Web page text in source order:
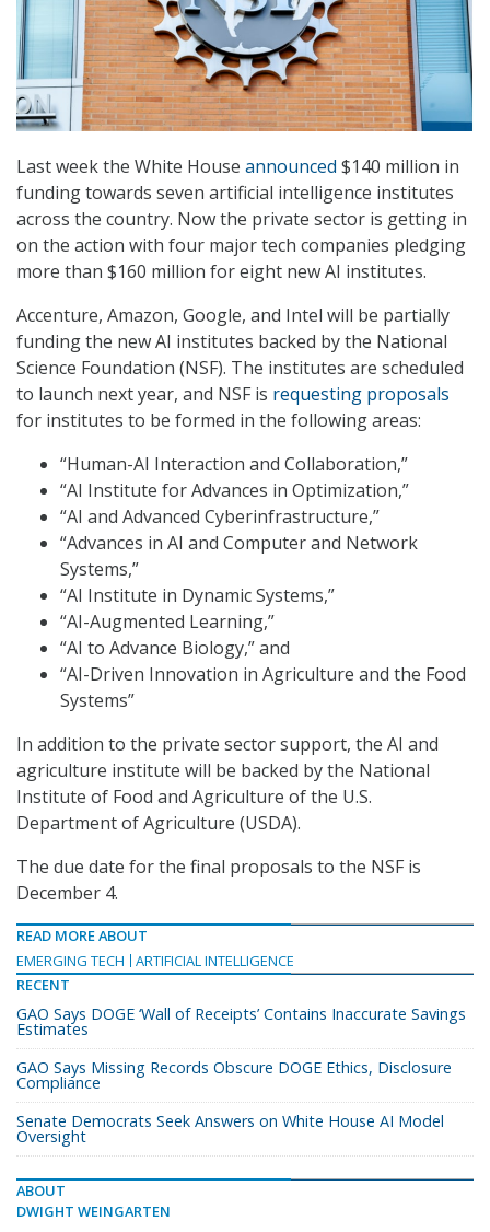
Last week the White House announced $140 million in
funding towards seven artificial intelligence institutes
across the country. Now the private sector is getting in
on the action with four major tech companies pledging
more than $160 million for eight new AI institutes.
Accenture, Amazon, Google, and Intel will be partially
funding the new AI institutes backed by the National
Science Foundation (NSF). The institutes are scheduled
to launch next year, and NSF is requesting proposals
for institutes to be formed in the following areas:
“Human-AI Interaction and Collaboration,”
“AI Institute for Advances in Optimization,”
“AI and Advanced Cyberinfrastructure,”
“Advances in AI and Computer and Network
Systems,”
“AI Institute in Dynamic Systems,”
“AI-Augmented Learning,”
“AI to Advance Biology,” and
“AI-Driven Innovation in Agriculture and the Food
Systems”
In addition to the private sector support, the AI and
agriculture institute will be backed by the National
Institute of Food and Agriculture of the U.S.
Department of Agriculture (USDA).
The due date for the final proposals to the NSF is
December 4.
READ MORE ABOUT
EMERGING TECH
ARTIFICIAL INTELLIGENCE
RECENT
GAO Says DOGE ‘Wall of Receipts’ Contains Inaccurate Savings
Estimates
GAO Says Missing Records Obscure DOGE Ethics, Disclosure
Compliance
Senate Democrats Seek Answers on White House AI Model
Oversight
ABOUT
DWIGHT WEINGARTEN